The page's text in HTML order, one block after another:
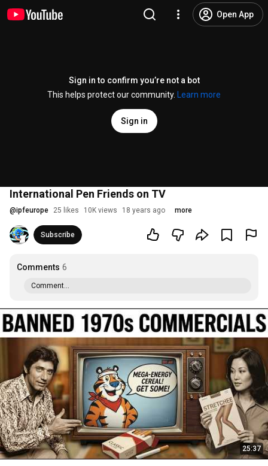
Open App
Sign in to confirm you’re not a bot
This helps protect our community.
Learn more
Sign in
International Pen Friends on TV
@ipfeurope 25 likes 10K views 18 years ago more
Subscribe
Comments 6
Comment...
25:37